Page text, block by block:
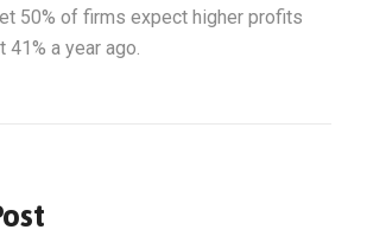
50% of firms expect higher profits
41% a year ago.